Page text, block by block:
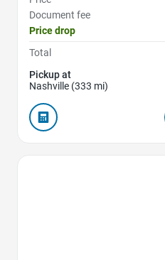
Document fee
Price drop
Total
Pickup at
Nashville (333 mi)